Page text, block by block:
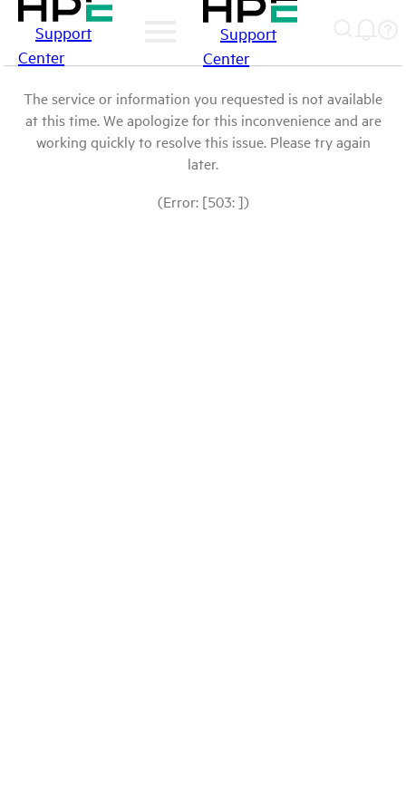
Support
Center
Support
Center
The service or information you requested is not available
at this time. We apologize for this inconvenience and are
working quickly to resolve this issue. Please try again
later.
(Error: [503: ])